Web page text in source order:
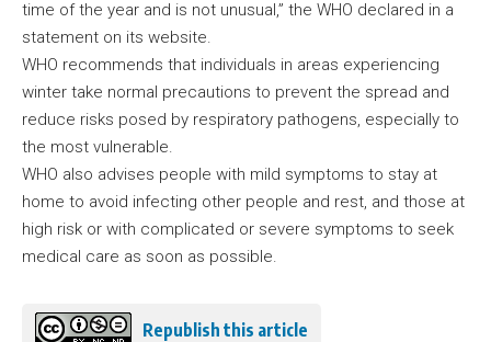
time of the year and is not unusual,” the WHO declared in a
statement on its website.
WHO recommends that individuals in areas experiencing
winter take normal precautions to prevent the spread and
reduce risks posed by respiratory pathogens, especially to
the most vulnerable.
WHO also advises people with mild symptoms to stay at
home to avoid infecting other people and rest, and those at
high risk or with complicated or severe symptoms to seek
medical care as soon as possible.
Republish this article